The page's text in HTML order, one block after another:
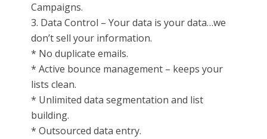
Campaigns.
3. Data Control – Your data is your data…we
don’t sell your information.
* No duplicate emails.
* Active bounce management – keeps your
lists clean.
* Unlimited data segmentation and list
building.
* Outsourced data entry.